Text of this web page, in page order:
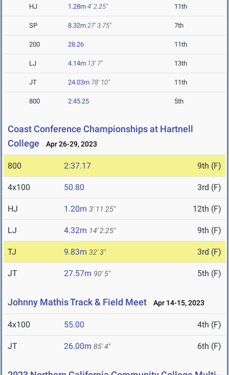
HJ 1.28m 4' 2.25" 11th
SP 8.32m 27' 3.75" 7th
200 28.26 11th
LJ 4.14m 13' 7" 13th
JT 24.03m 78' 10" 11th
800 2:45.25 5th
Coast Conference Championships at Hartnell
College
Apr 26-29, 2023
800 2:37.17 9th (F)
4x100 50.80 3rd (F)
HJ 1.20m 3' 11.25" 12th (F)
LJ 4.32m 14' 2.25" 9th (F)
TJ 9.83m 32' 3" 3rd (F)
JT 27.57m 90' 5" 5th (F)
Johnny Mathis Track & Field Meet Apr 14-15, 2023
4x100 55.00 4th (F)
JT 26.00m 85' 4" 6th (F)